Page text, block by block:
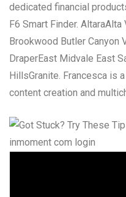
dedicated financial
F6 Smart Finder.
Brookwood Butler Canyon
DraperEast Midvale East
HillsGranite. Francesca is
content creation and